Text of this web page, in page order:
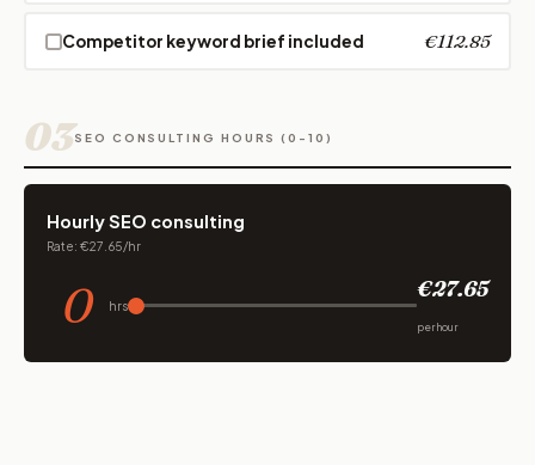
Competitor keyword brief included €112.85
03SEO CONSULTING HOURS (0-10)
Hourly SEO consulting
Rate: €27.65/hr
0 hrs
€27.65
per hour